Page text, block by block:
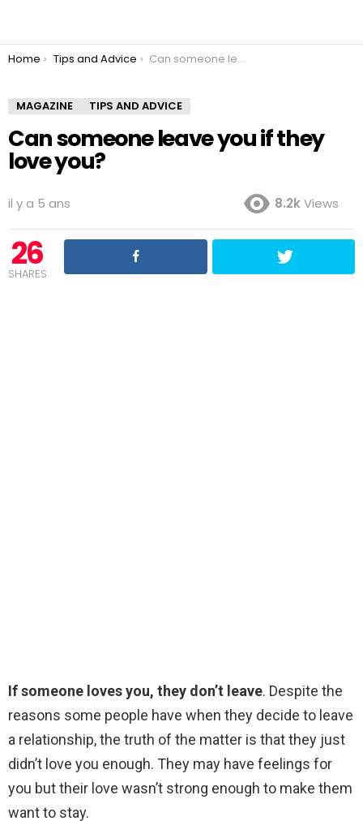
You are here:
Home Tips and Advice Can someone leave you if they love you?
MAGAZINE TIPS AND ADVICE
Can someone leave you if they
love you?
il y a 5 ans 8.2kViews
26
SHARES
If someone loves you, they don’t leave. Despite the
reasons some people have when they decide to leave
a relationship, the truth of the matter is that they just
didn’t love you enough. They may have feelings for
you but their love wasn’t strong enough to make them
want to stay.